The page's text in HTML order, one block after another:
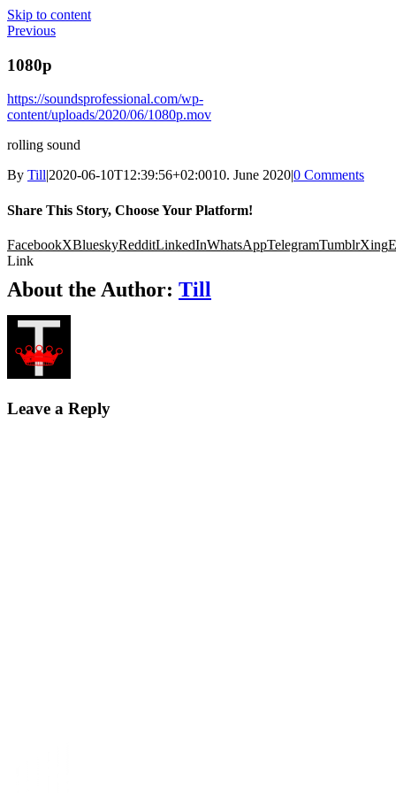
Skip to content
Previous
1080p
https://soundsprofessional.com/wp-
content/uploads/2020/06/1080p.mov
rolling sound
By Till|2020-06-10T12:39:56+02:0010. June 2020|0 Comments
Share This Story, Choose Your Platform!
FacebookXBlueskyRedditLinkedInWhatsAppTelegramTumblrXing
Link
About the Author: Till
Leave a Reply